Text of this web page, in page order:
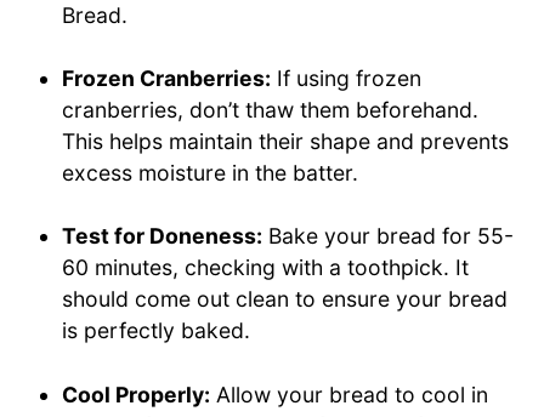
Bread.
Frozen Cranberries: If using frozen
cranberries, don’t thaw them beforehand.
This helps maintain their shape and prevents
excess moisture in the batter.
Test for Doneness: Bake your bread for 55-
60 minutes, checking with a toothpick. It
should come out clean to ensure your bread
is perfectly baked.
Cool Properly: Allow your bread to cool in